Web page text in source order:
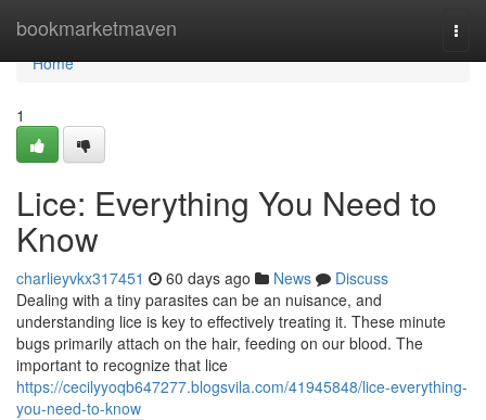
bookmarketmaven
Home
Home
1
Lice: Everything You Need to
Know
charlieyvkx317451 60 days ago News
Discuss
Dealing with a tiny parasites can be an nuisance, and
understanding lice is key to effectively treating it. These minute
bugs primarily attach on the hair, feeding on our blood. The
important to recognize that lice
https://cecilyyoqb647277.blogsvila.com/41945848/lice-everything-
you-need-to-know